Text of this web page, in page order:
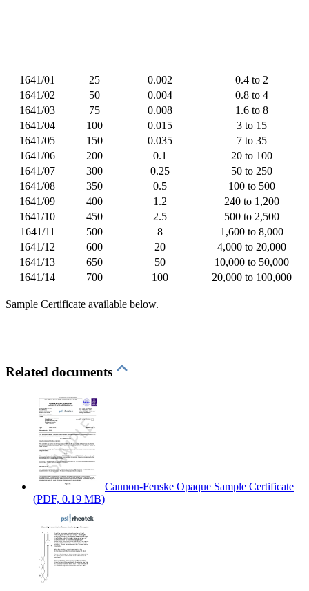
1641/01 25 0.002
0.4 to 2
1641/02
50 0.004
0.8 to 4
1641/03
75 0.008
1.6 to 8
1641/04
100 0.015
3 to 15
1641/05
150 0.035
7 to 35
1641/06
200 0.1
20 to 100
1641/07
300 0.25
50 to 250
1641/08
350 0.5
100 to 500
1641/09
400 1.2
240 to 1,200
1641/10
450 2.5
500 to 2,500
1641/11
500 8
1,600 to 8,000
1641/12
600 20
4,000 to 20,000
1641/13
650 50
10,000 to 50,000
1641/14
700 100 20,000 to 100,000
Sample Certificate available below.
Related documents
Cannon-Fenske Opaque Sample Certificate
(PDF, 0.19 MB)